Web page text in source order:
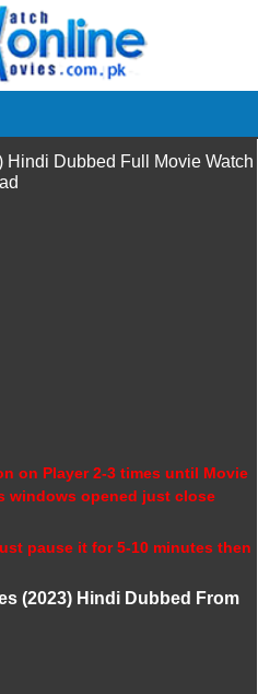
Hindi Dubbed Full Movie Watch
on Player 2-3 times until Movie
windows opened just close
pause it for 5-10 minutes then
(2023) Hindi Dubbed From